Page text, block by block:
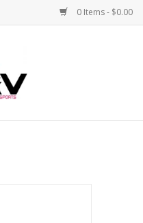
0 Items - $0.00